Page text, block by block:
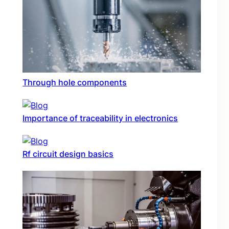
Through hole components
Importance of traceability in electronics
Rf circuit design basics